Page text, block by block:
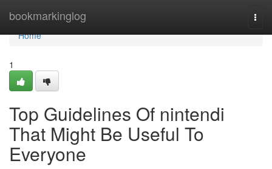
bookmarkinglog
Home
Home
1
Top Guidelines Of nintendi
That Might Be Useful To
Everyone